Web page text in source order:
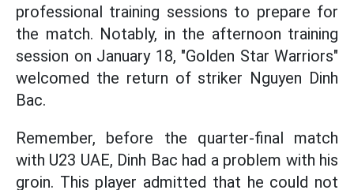
professional training sessions to prepare for
the match. Notably, in the afternoon training
session on January 18, "Golden Star Warriors"
welcomed the return of striker Nguyen Dinh
Bac.
Remember, before the quarter-final match
with U23 UAE, Dinh Bac had a problem with his
groin. This player admitted that he could not